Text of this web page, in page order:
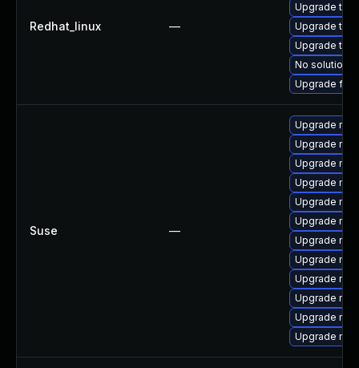
Redhat_linux —
Upgrade
Upgrade
Upgrade
No solution
Upgrade
Suse —
Upgrade
Upgrade
Upgrade
Upgrade
Upgrade
Upgrade
Upgrade
Upgrade
Upgrade
Upgrade
Upgrade
Upgrade